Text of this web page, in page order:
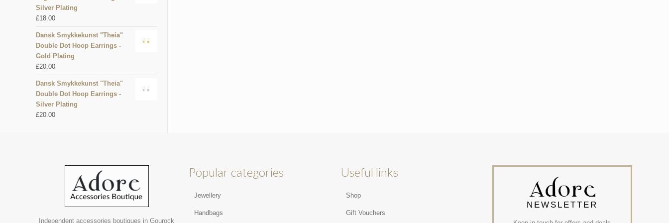
Silver Plating
£18.00
Dansk Smykkekunst "Theia"
Double Dot Hoop Earrings -
Gold Plating
£20.00
Dansk Smykkekunst "Theia"
Double Dot Hoop Earrings -
Silver Plating
£20.00
Independent accessories boutiques in Gourock
Popular categories
Jewellery
Handbags
Useful links
Shop
Gift Vouchers
NEWSLETTER